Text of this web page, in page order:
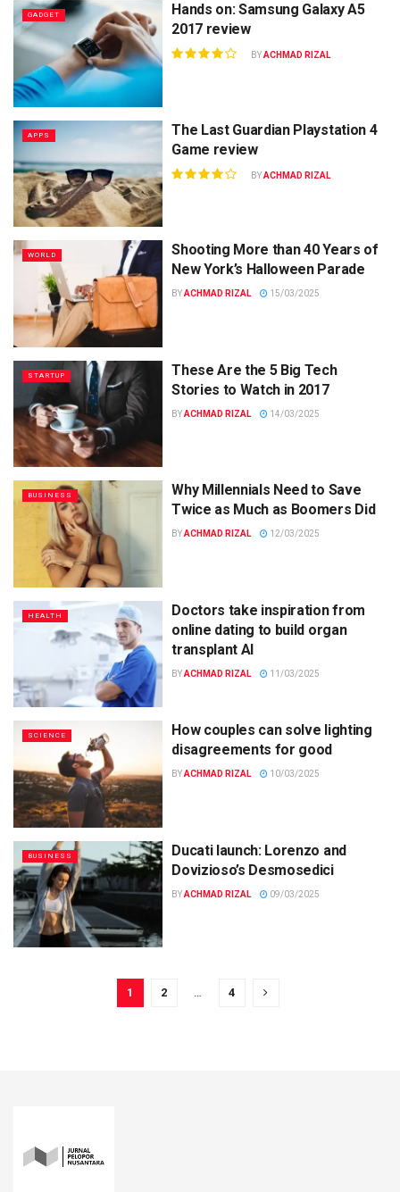
GADGET
Hands on: Samsung Galaxy A5
2017 review
BYACHMAD RIZAL
APPS
The Last Guardian Playstation 4
Game review
BYACHMAD RIZAL
WORLD
Shooting More than 40 Years of
New York’s Halloween Parade
BYACHMAD RIZAL 15/03/2025
STARTUP
These Are the 5 Big Tech
Stories to Watch in 2017
BYACHMAD RIZAL 14/03/2025
BUSINESS
Why Millennials Need to Save
Twice as Much as Boomers Did
BYACHMAD RIZAL 12/03/2025
HEALTH
Doctors take inspiration from
online dating to build organ
transplant AI
BYACHMAD RIZAL 11/03/2025
SCIENCE
How couples can solve lighting
disagreements for good
BYACHMAD RIZAL 10/03/2025
BUSINESS
Ducati launch: Lorenzo and
Dovizioso’s Desmosedici
BYACHMAD RIZAL 09/03/2025
1 2 … 4